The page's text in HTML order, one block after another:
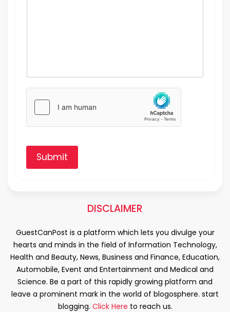
Submit
DISCLAIMER
GuestCanPost is a platform which lets you divulge your
hearts and minds in the field of Information Technology,
Health and Beauty, News, Business and Finance, Education,
Automobile, Event and Entertainment and Medical and
Science. Be a part of this rapidly growing platform and
leave a prominent mark in the world of blogosphere. start
blogging. Click Here to reach us.